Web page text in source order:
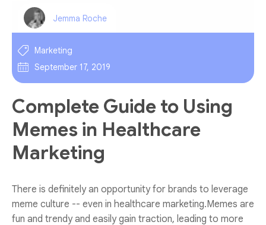
Jemma Roche
Marketing
September 17, 2019
Complete Guide to Using
Memes in Healthcare
Marketing
There is definitely an opportunity for brands to leverage
meme culture -- even in healthcare marketing.Memes are
fun and trendy and easily gain traction, leading to more